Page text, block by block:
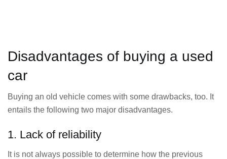
Disadvantages of buying a used
car
Buying an old vehicle comes with some drawbacks, too. It
entails the following two major disadvantages.
1. Lack of reliability
It is not always possible to determine how the previous